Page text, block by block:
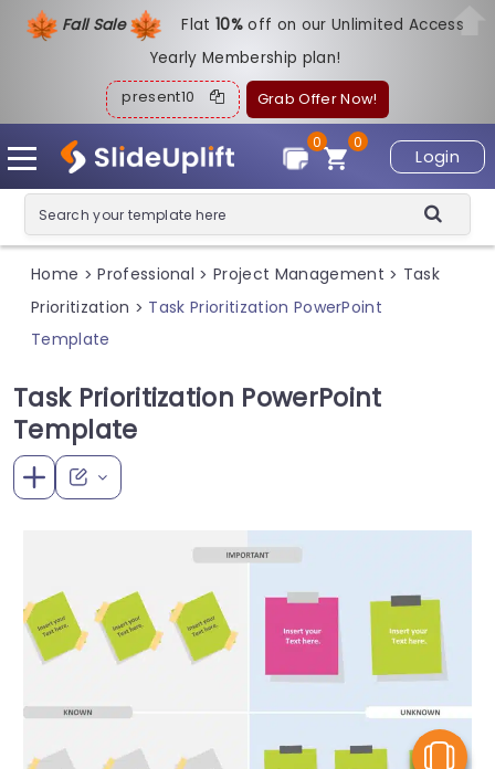
Fall Sale Flat10%off on our Unlimited Access
Yearly Membership plan!
present10 Grab Offer Now!
Login
0
0
Home > Professional > Project Management > Task
Prioritization > Task Prioritization PowerPoint
Template
Task Prioritization PowerPoint
Template